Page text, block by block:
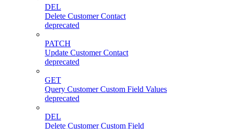
DEL
Delete Customer Contact
deprecated
PATCH
Update Customer Contact
deprecated
GET
Query Customer Custom Field Values
deprecated
DEL
Delete Customer Custom Field